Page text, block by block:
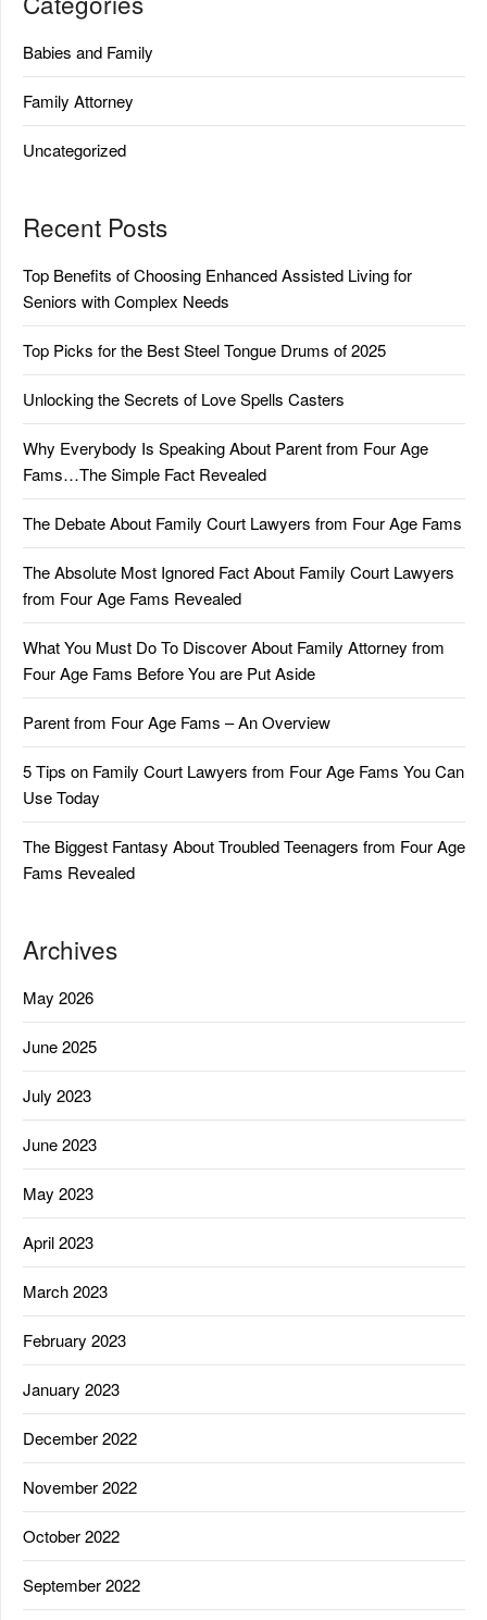
Babies and Family
Family Attorney
Uncategorized
Recent Posts
Top Benefits of Choosing Enhanced Assisted Living for
Seniors with Complex Needs
Top Picks for the Best Steel Tongue Drums of 2025
Unlocking the Secrets of Love Spells Casters
Why Everybody Is Speaking About Parent from Four Age
Fams…The Simple Fact Revealed
The Debate About Family Court Lawyers from Four Age Fams
The Absolute Most Ignored Fact About Family Court Lawyers
from Four Age Fams Revealed
What You Must Do To Discover About Family Attorney from
Four Age Fams Before You are Put Aside
Parent from Four Age Fams – An Overview
5 Tips on Family Court Lawyers from Four Age Fams You Can
Use Today
The Biggest Fantasy About Troubled Teenagers from Four Age
Fams Revealed
Archives
May 2026
June 2025
July 2023
June 2023
May 2023
April 2023
March 2023
February 2023
January 2023
December 2022
November 2022
October 2022
September 2022